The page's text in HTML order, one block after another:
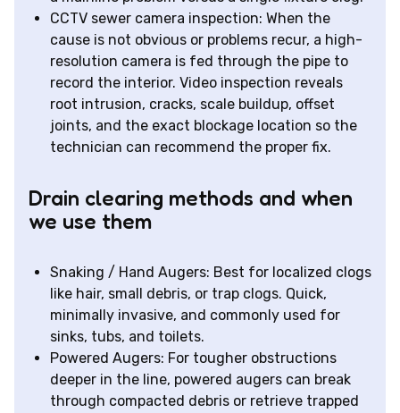
CCTV sewer camera inspection: When the
cause is not obvious or problems recur, a high-
resolution camera is fed through the pipe to
record the interior. Video inspection reveals
root intrusion, cracks, scale buildup, offset
joints, and the exact blockage location so the
technician can recommend the proper fix.
Drain clearing methods and when
we use them
Snaking / Hand Augers: Best for localized clogs
like hair, small debris, or trap clogs. Quick,
minimally invasive, and commonly used for
sinks, tubs, and toilets.
Powered Augers: For tougher obstructions
deeper in the line, powered augers can break
through compacted debris or retrieve trapped